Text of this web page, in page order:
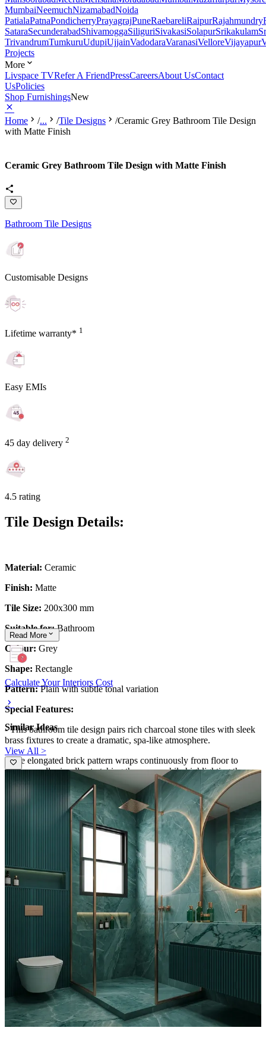
MumbaiNeemuchNizamabadNoida
PatialaPatnaPondicherryPrayagrajPuneRaebareliRaipurRajahmundry
SataraSecunderabadShivamoggaSiliguriSivakasiSolapurSrikakulam
TrivandrumTumkuruUdupiUjjainVadodaraVaranasiVelloreVijayapur
Projects
More
Livspace TVRefer A FriendPressCareersAbout UsContact
UsPolicies
Shop FurnishingsNew
Home /... /Tile Designs /Ceramic Grey Bathroom Tile Design
with Matte Finish
Ceramic Grey Bathroom Tile Design with Matte Finish
Bathroom Tile Designs
Customisable Designs
Lifetime warranty* 1
Easy EMIs
45 day delivery 2
4.5 rating
Tile Design Details:
Material: Ceramic
Finish: Matte
Tile Size: 200x300 mm
Suitable for:Bathroom
Colour: Grey
Shape: Rectangle
Pattern:Plain with subtle tonal variation
Special Features:
- This bathroom tile design pairs rich charcoal stone tiles with sleek
brass fixtures to create a dramatic, spa-like atmosphere.
- The elongated brick pattern wraps continuously from floor to
shower wall, visually stretching the space while highlighting the
frameless glass enclosure.
- Subtle texture in the tiles adds depth and hides splashes, and the
warm wood vanity balances the cool stone, resulting in a luxe,
contemporary retreat.
This tile design can be customised to your liking.
10x8 feet
Read More
Calculate Your Interiors Cost
Similar Ideas
View All >